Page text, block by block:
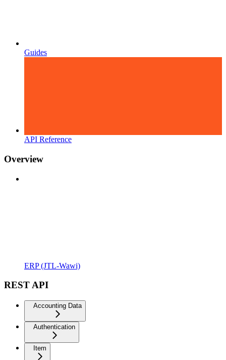
Guides
API Reference
Overview
ERP (JTL-Wawi)
REST API
Accounting Data
Authentication
Item